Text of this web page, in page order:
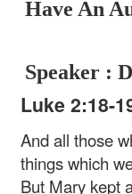
Have An
Speaker :
Luke 2:18-
And all those
things which
But Mary kept